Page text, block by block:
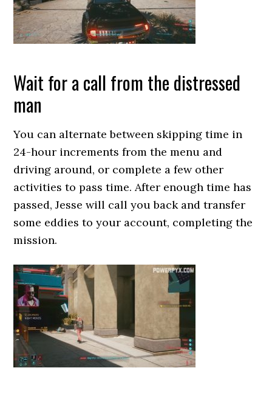
Wait for a call from the distressed
man
You can alternate between skipping time in
24-hour increments from the menu and
driving around, or complete a few other
activities to pass time. After enough time has
passed, Jesse will call you back and transfer
some eddies to your account, completing the
mission.